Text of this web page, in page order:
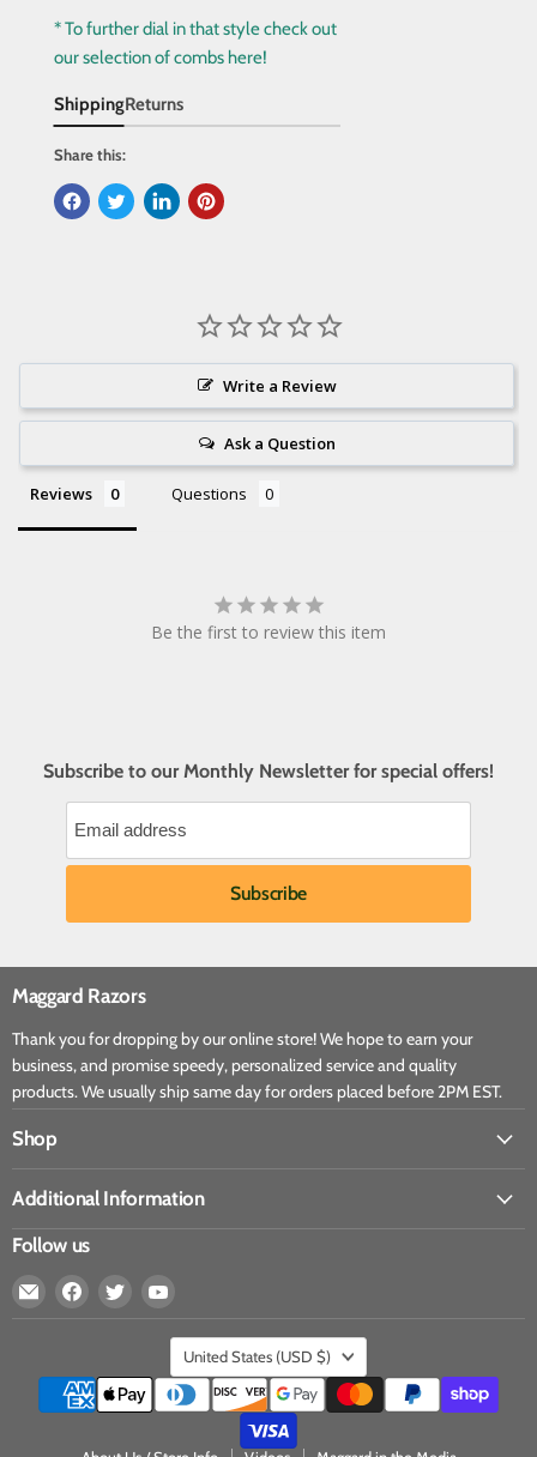
* To further dial in that style check out
our selection of combs here!
ShippingReturns
Share this:
Write a Review
Ask a Question
Reviews Questions
Be the first to review this item
Subscribe to our Monthly Newsletter for special offers!
Maggard Razors
Thank you for dropping by our online store! We hope to earn your
business, and promise speedy, personalized service and quality
products. We usually ship same day for orders placed before 2PM EST.
Shop
Additional Information
Follow us
United States (USD $)